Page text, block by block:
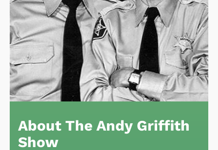
About The Andy Griffith
Show